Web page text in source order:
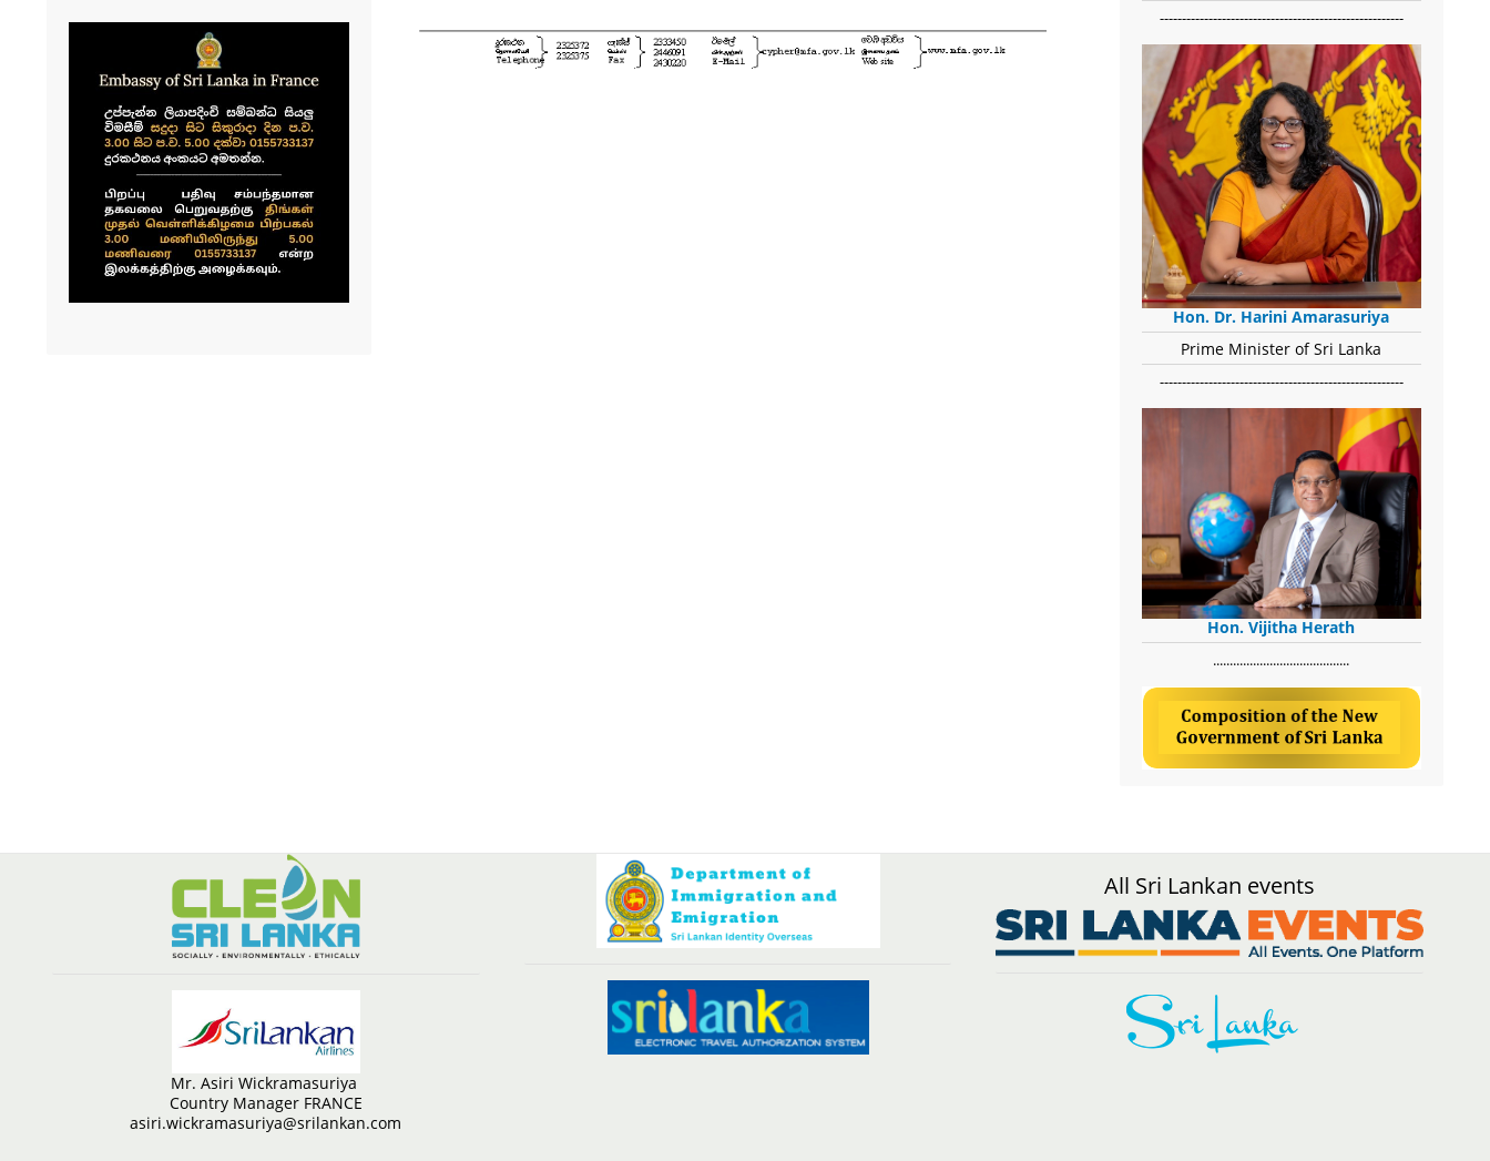
-------------------------------------------------------
Hon. Dr. Harini Amarasuriya
Prime Minister of Sri Lanka
-------------------------------------------------------
Hon. Vijitha Herath
​.........................................
Mr. Asiri Wickramasuriya
Country Manager FRANCE
asiri.wickramasuriya@srilankan.com
All Sri Lankan events